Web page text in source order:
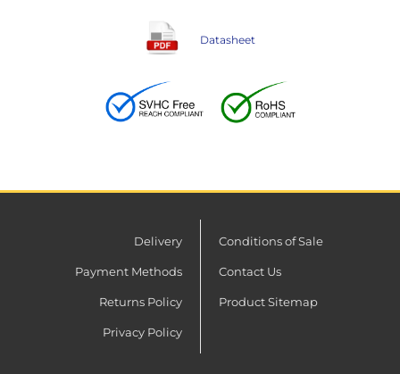
Datasheet
Delivery
Payment Methods
Returns Policy
Privacy Policy
Conditions of Sale
Contact Us
Product Sitemap